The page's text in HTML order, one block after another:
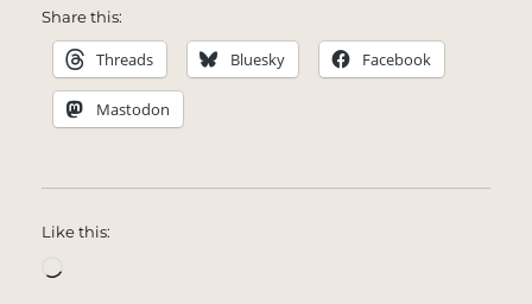
Share this:
Threads Bluesky Facebook
Mastodon
Like this: